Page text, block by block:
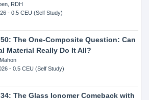
RDH
- 0.5 CEU (Self Study)
The One-Composite Question: Can
Material Really Do It All?
- 0.5 CEU (Self Study)
The Glass Ionomer Comeback with